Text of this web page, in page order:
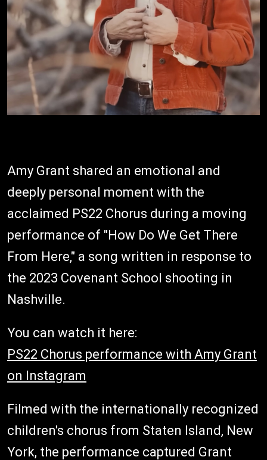
Amy Grant shared an emotional and
deeply personal moment with the
acclaimed PS22 Chorus during a moving
performance of "How Do We Get There
From Here," a song written in response to
the 2023 Covenant School shooting in
Nashville.
You can watch it here:
PS22 Chorus performance with Amy Grant
on Instagram
Filmed with the internationally recognized
children's chorus from Staten Island, New
York, the performance captured Grant